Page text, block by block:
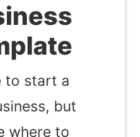
to start a
but
where to